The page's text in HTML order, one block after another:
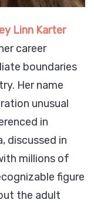
Linn Karter
career
boundaries
Her name
unusual
in
discussed in
millions of
figure
the adult